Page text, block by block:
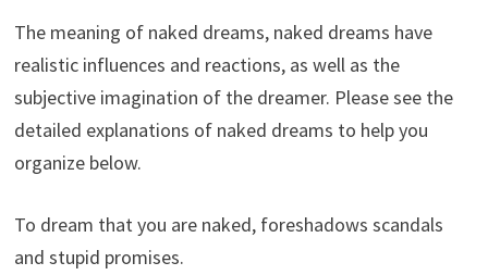
The meaning of naked dreams, naked dreams have
realistic influences and reactions, as well as the
subjective imagination of the dreamer. Please see the
detailed explanations of naked dreams to help you
organize below.
To dream that you are naked, foreshadows scandals
and stupid promises.